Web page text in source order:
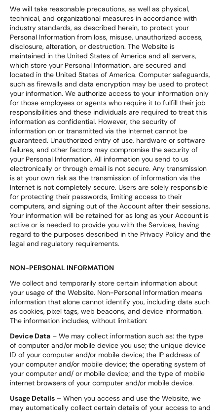
We will take reasonable precautions, as well as physical,
technical, and organizational measures in accordance with
industry standards, as described herein, to protect your
Personal Information from loss, misuse, unauthorized access,
disclosure, alteration, or destruction. The Website is
maintained in the United States of America and all servers,
which store your Personal Information, are secured and
located in the United States of America. Computer safeguards,
such as firewalls and data encryption may be used to protect
your information. We authorize access to your information only
for those employees or agents who require it to fulfill their job
responsibilities and these individuals are required to treat this
information as confidential. However, the security of
information on or transmitted via the Internet cannot be
guaranteed. Unauthorized entry of use, hardware or software
failures, and other factors may compromise the security of
your Personal Information. All information you send to us
electronically or through email is not secure. Any transmission
is at your own risk as the transmission of information via the
Internet is not completely secure. Users are solely responsible
for protecting their passwords, limiting access to their
computers, and signing out of the Account after their sessions.
Your information will be retained for as long as your Account is
active or is needed to provide you with the Services, having
regard to the purposes described in the Privacy Policy and the
legal and regulatory requirements.
NON-PERSONAL INFORMATION
We collect and temporarily store certain information about
your usage of the Website. Non-Personal Information means
information that alone cannot identify you, including data such
as cookies, pixel tags, web beacons, and device information.
The information includes, without limitation:
Device Data – We may collect information such as: the type
of computer and/or mobile device you use; the unique device
ID of your computer and/or mobile device; the IP address of
your computer and/or mobile device; the operating system of
your computer and/ or mobile device; and the type of mobile
internet browsers of your computer and/or mobile device.
Usage Details – When you access and use the Website, we
may automatically collect certain details of your access to and